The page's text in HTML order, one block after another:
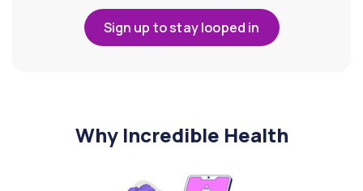
Sign up to stay looped in
Why Incredible Health